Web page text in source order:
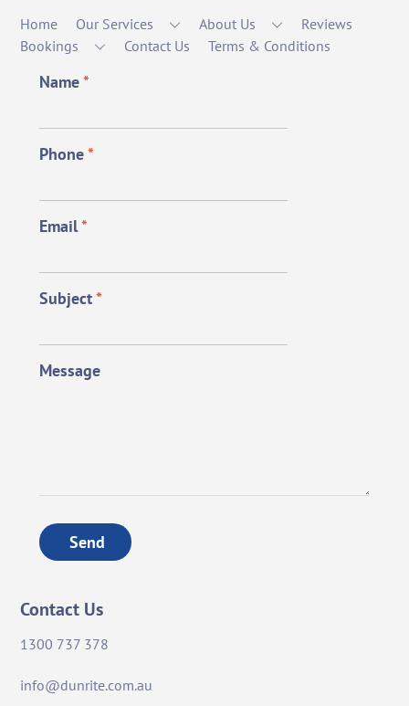
Home Our Services About Us
Reviews
Bookings
Contact Us Terms & Conditions
Name*
Phone*
Email*
Subject*
Message
Send
Contact Us
1300 737 378
info@dunrite.com.au